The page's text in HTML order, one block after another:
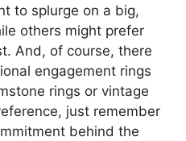
to splurge on a big,
others might prefer
And, of course, there
engagement rings
rings or vintage
just remember
behind the